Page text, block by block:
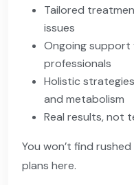
Tailored
issues
Ongoing support
professionals
Holistic
and metabolism
Real results, not
You won’t find
plans here.